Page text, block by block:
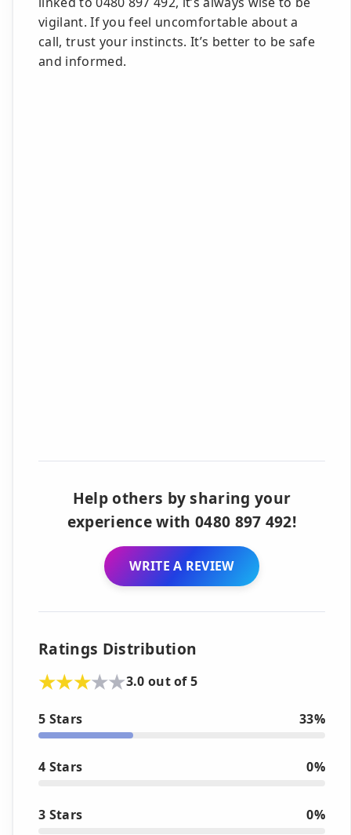
vigilant. If you feel uncomfortable about a
call, trust your instincts. It’s better to be safe
and informed.
Help others by sharing your
experience with 0480 897 492!
WRITE A REVIEW
Ratings Distribution
3.0 out of 5
5 Stars 33%
4 Stars 0%
3 Stars 0%